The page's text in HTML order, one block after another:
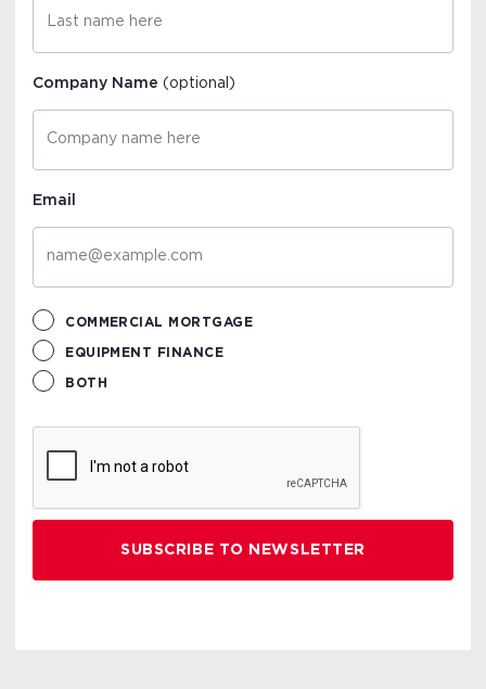
Company Name(optional)
Email
COMMERCIAL MORTGAGE
EQUIPMENT FINANCE
BOTH